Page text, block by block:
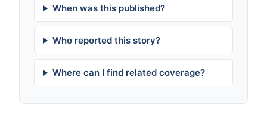
When was this published?
Who reported this story?
Where can I find related coverage?